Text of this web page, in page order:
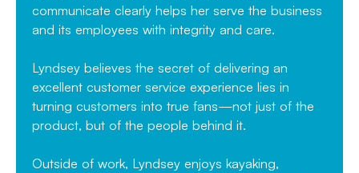
communicate clearly helps her serve the business
and its employees with integrity and care.
Lyndsey believes the secret of delivering an
excellent customer service experience lies in
turning customers into true fans—not just of the
product, but of the people behind it.
Outside of work, Lyndsey enjoys kayaking,